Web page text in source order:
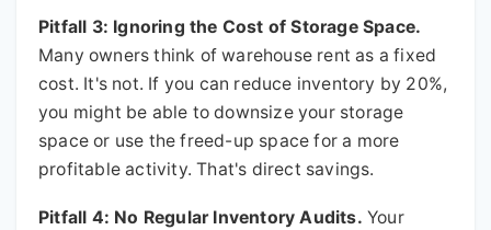
Pitfall 3: Ignoring the Cost of Storage Space.
Many owners think of warehouse rent as a fixed
cost. It's not. If you can reduce inventory by 20%,
you might be able to downsize your storage
space or use the freed-up space for a more
profitable activity. That's direct savings.
Pitfall 4: No Regular Inventory Audits. Your